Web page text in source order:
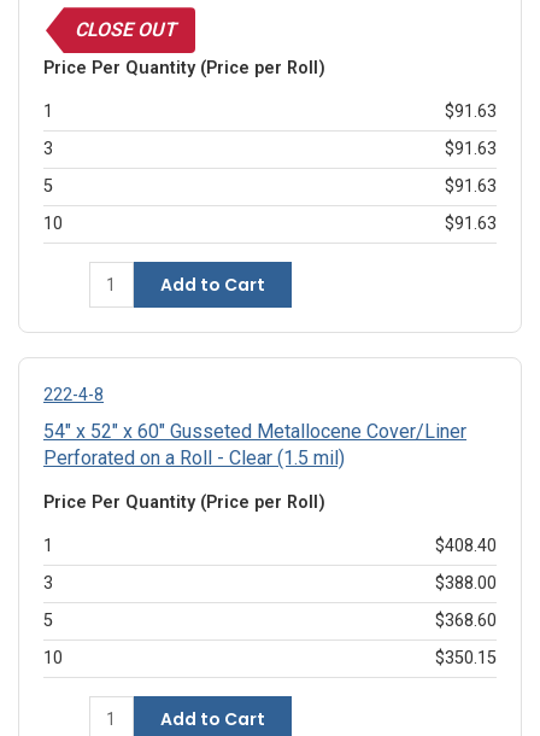
CLOSE OUT
Price Per Quantity (Price per Roll)
1
$91.63
3
$91.63
5
$91.63
10
$91.63
Add to Cart
222-4-8
54" x 52" x 60" Gusseted Metallocene Cover/Liner
Perforated on a Roll - Clear (1.5 mil)
Price Per Quantity (Price per Roll)
1
$408.40
3
$388.00
5
$368.60
10
$350.15
Add to Cart